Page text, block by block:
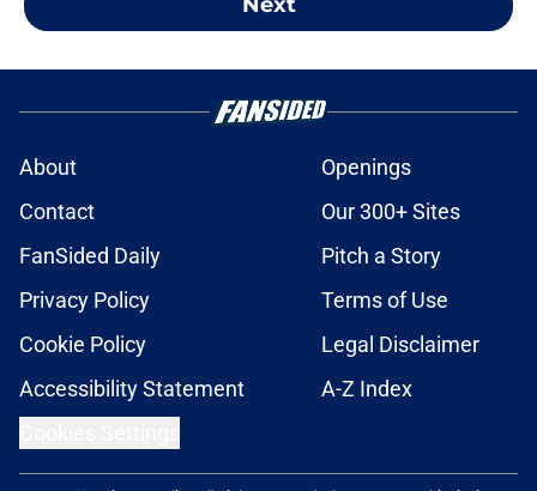
About
Openings
Contact
Our 300+ Sites
FanSided Daily
Pitch a Story
Privacy Policy
Terms of Use
Cookie Policy
Legal Disclaimer
Accessibility Statement
A-Z Index